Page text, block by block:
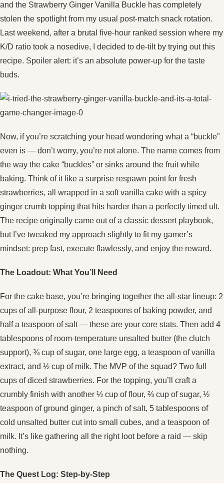
and the Strawberry Ginger Vanilla Buckle has completely
stolen the spotlight from my usual post-match snack rotation.
Last weekend, after a brutal five-hour ranked session where my
K/D ratio took a nosedive, I decided to de‑tilt by trying out this
recipe. Spoiler alert: it’s an absolute power‑up for the taste
buds.
Now, if you’re scratching your head wondering what a “buckle”
even is — don’t worry, you’re not alone. The name comes from
the way the cake “buckles” or sinks around the fruit while
baking. Think of it like a surprise respawn point for fresh
strawberries, all wrapped in a soft vanilla cake with a spicy
ginger crumb topping that hits harder than a perfectly timed ult.
The recipe originally came out of a classic dessert playbook,
but I’ve tweaked my approach slightly to fit my gamer’s
mindset: prep fast, execute flawlessly, and enjoy the reward.
The Loadout: What You’ll Need
For the cake base, you’re bringing together the all‑star lineup: 2
cups of all‑purpose flour, 2 teaspoons of baking powder, and
half a teaspoon of salt — these are your core stats. Then add 4
tablespoons of room‑temperature unsalted butter (the clutch
support), ¾ cup of sugar, one large egg, a teaspoon of vanilla
extract, and ½ cup of milk. The MVP of the squad? Two full
cups of diced strawberries. For the topping, you’ll craft a
crumbly finish with another ½ cup of flour, ⅔ cup of sugar, ½
teaspoon of ground ginger, a pinch of salt, 5 tablespoons of
cold unsalted butter cut into small cubes, and a teaspoon of
milk. It’s like gathering all the right loot before a raid — skip
nothing.
The Quest Log: Step‑by‑Step